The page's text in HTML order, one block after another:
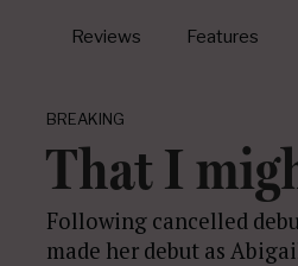
Reviews Features
BREAKING
That I
Following cancelled
made her debut as